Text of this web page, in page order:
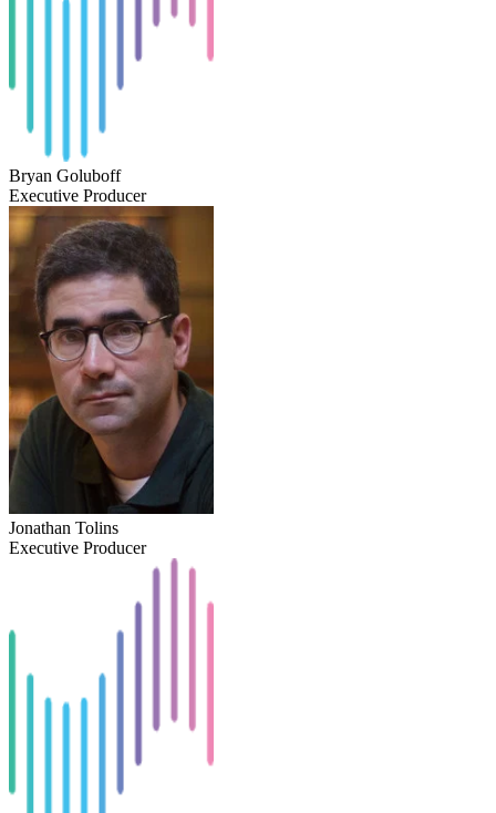
Bryan Goluboff
Executive Producer
Jonathan Tolins
Executive Producer